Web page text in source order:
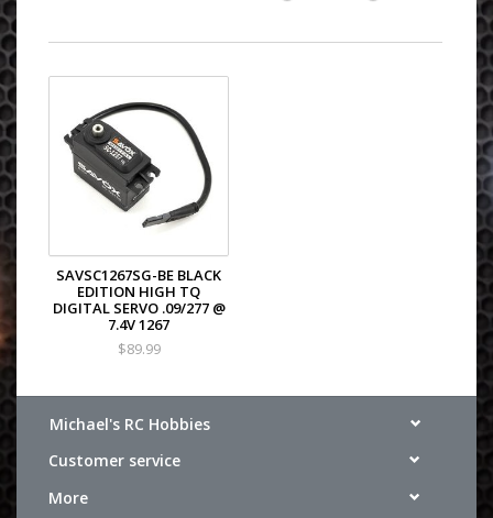
SAVSC1267SG-BE BLACK
EDITION HIGH TQ
DIGITAL SERVO .09/277 @
7.4V 1267
$89.99
Michael's RC Hobbies
Customer service
More